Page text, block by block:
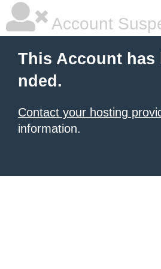
Account
This Account has
nded.
Contact your hosting
information.